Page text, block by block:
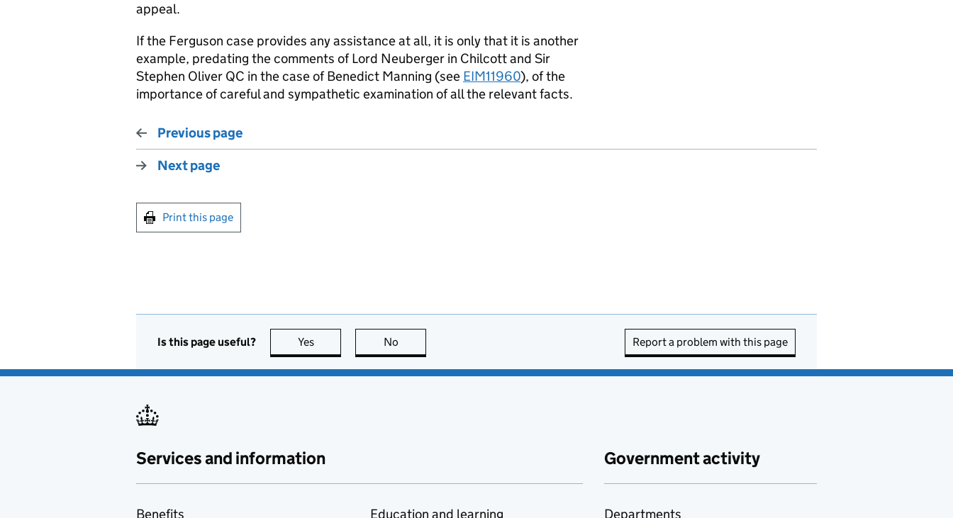
appeal.
If the Ferguson case provides any assistance at all, it is only that it is another
example, predating the comments of Lord Neuberger in Chilcott and Sir
Stephen Oliver QC in the case of Benedict Manning (see EIM11960), of the
importance of careful and sympathetic examination of all the relevant facts.
Previous page
Next page
Print this page
Is this page useful? Yes this page is useful
No Report a problem with this page
Services and information
Benefits Education and learning
Government activity
Departments